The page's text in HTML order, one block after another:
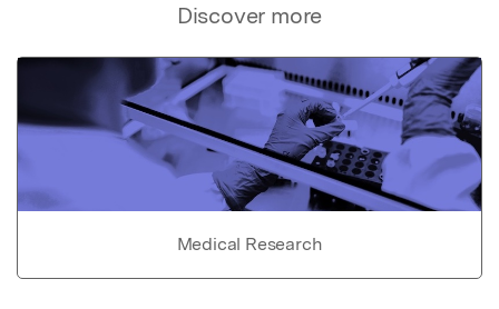
Discover more
Medical Research